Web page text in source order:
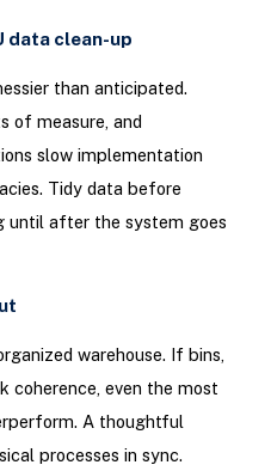
data clean-up
than anticipated.
of measure, and
slow implementation
Tidy data before
until after the system goes
warehouse. If bins,
coherence, even the most
A thoughtful
processes in sync.